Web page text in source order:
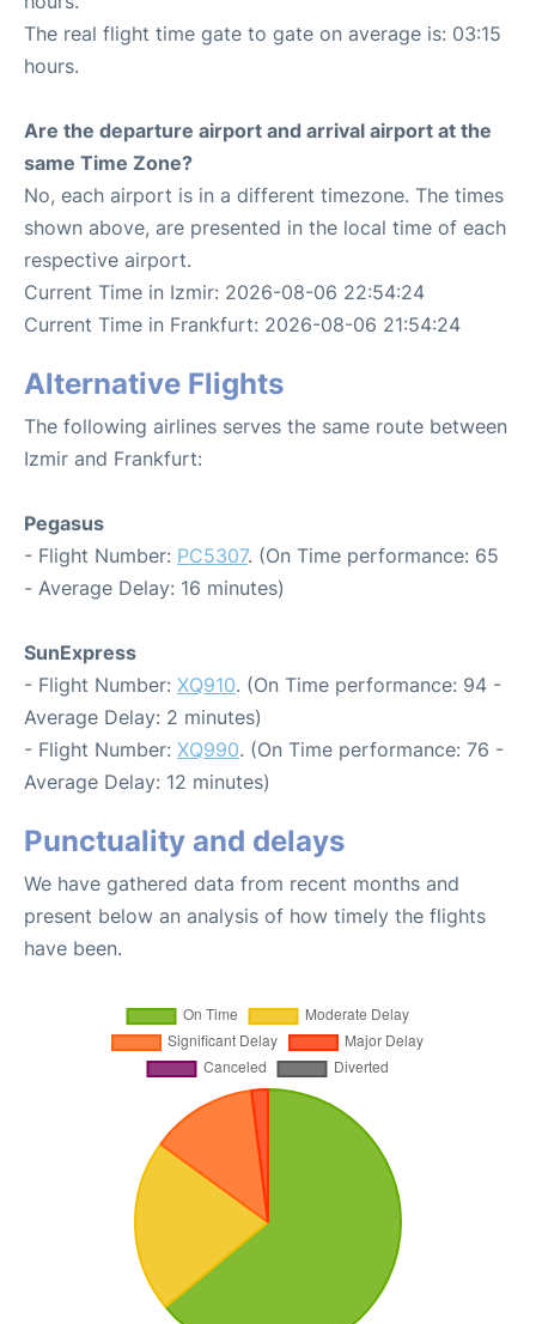
The real flight time gate to gate on average is: 03:15
hours.
Are the departure airport and arrival airport at the
same Time Zone?
No, each airport is in a different timezone. The times
shown above, are presented in the local time of each
respective airport.
Current Time in Izmir: 2026-08-06 22:54:24
Current Time in Frankfurt: 2026-08-06 21:54:24
Alternative Flights
The following airlines serves the same route between
Izmir and Frankfurt:
Pegasus
- Flight Number: PC5307. (On Time performance: 65
- Average Delay: 16 minutes)
SunExpress
- Flight Number: XQ910. (On Time performance: 94 -
Average Delay: 2 minutes)
- Flight Number: XQ990. (On Time performance: 76 -
Average Delay: 12 minutes)
Punctuality and delays
We have gathered data from recent months and
present below an analysis of how timely the flights
have been.